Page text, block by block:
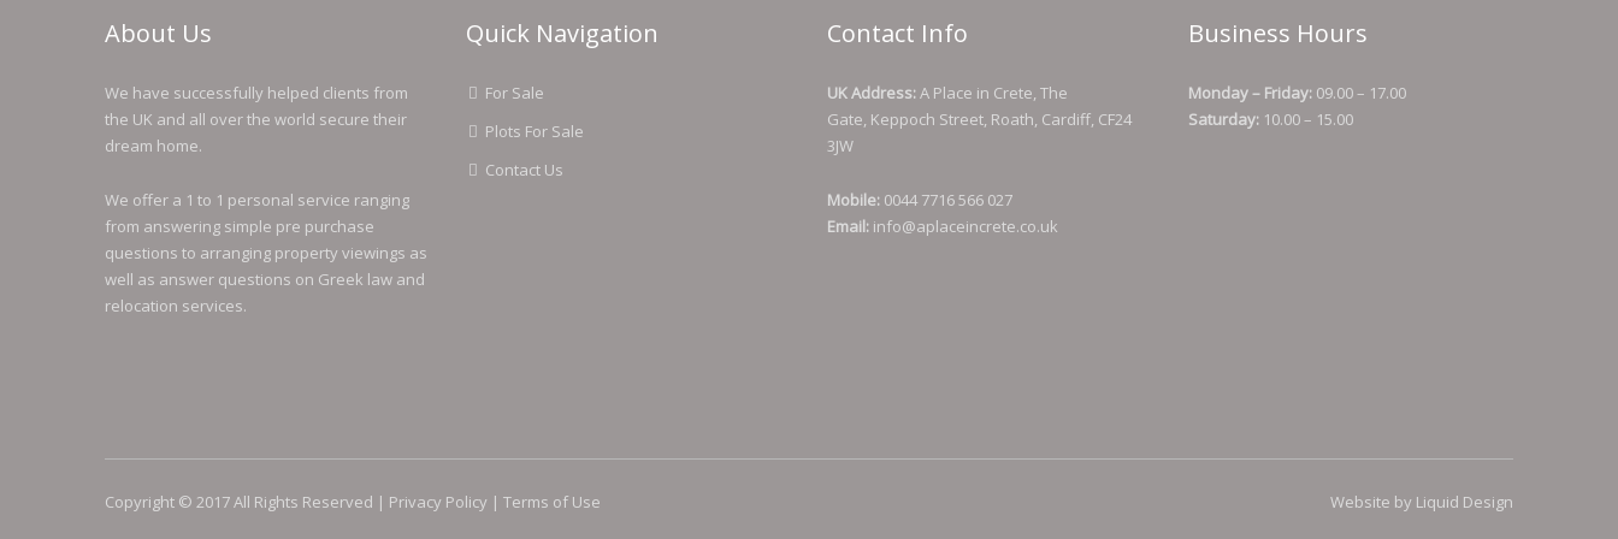
About Us
We have successfully helped clients from
the UK and all over the world secure their
dream home.
We offer a 1 to 1 personal service ranging
from answering simple pre purchase
questions to arranging property viewings as
well as answer questions on Greek law and
relocation services.
Quick Navigation
For Sale
Plots For Sale
Contact Us
Contact Info
UK Address:A Place in Crete, The
Gate, Keppoch Street, Roath, Cardiff, CF24
3JW
Mobile: 0044 7716 566 027
Email: info@aplaceincrete.co.uk
Business Hours
Monday – Friday: 09.00 – 17.00
Saturday: 10.00 – 15.00
Copyright © 2017 All Rights Reserved | Privacy Policy | Terms of Use Website by Liquid Design